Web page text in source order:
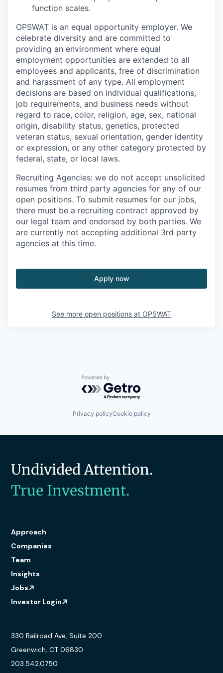
function scales.
OPSWAT is an equal opportunity employer. We
celebrate diversity and are committed to
providing an environment where equal
employment opportunities are extended to all
employees and applicants, free of discrimination
and harassment of any type. All employment
decisions are based on individual qualifications,
job requirements, and business needs without
regard to race, color, religion, age, sex, national
origin, disability status, genetics, protected
veteran status, sexual orientation, gender identity
or expression, or any other category protected by
federal, state, or local laws.
Recruiting Agencies: we do not accept unsolicited
resumes from third party agencies for any of our
open positions. To submit resumes for our jobs,
there must be a recruiting contract approved by
our legal team and endorsed by both parties. We
are currently not accepting additional 3rd party
agencies at this time.
Apply now
See more open positions at OPSWAT
Powered by Getro.com
Privacy policyCookie policy
Undivided Attention.
True Investment.
Approach
Companies
Team
Insights
Jobs
Investor Login
330 Railroad Ave, Suite 200
Greenwich, CT 06830
203.542.0750